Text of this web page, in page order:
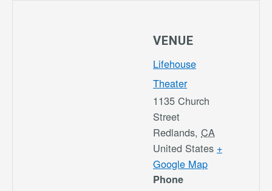
VENUE
Lifehouse
Theater
1135 Church
Street
Redlands, CA
United States +
Google Map
Phone